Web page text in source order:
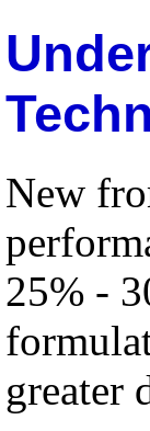
New
25% -
greater